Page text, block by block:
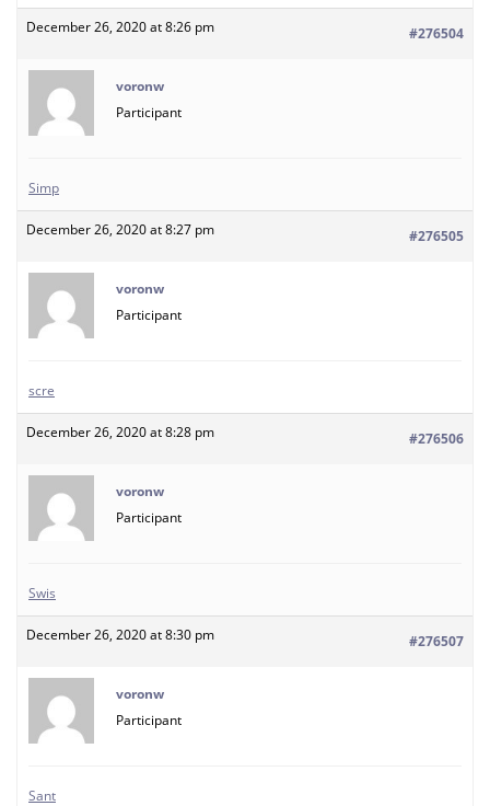
December 26, 2020 at 8:26 pm #276504
voronw
Participant
Simp
December 26, 2020 at 8:27 pm #276505
voronw
Participant
scre
December 26, 2020 at 8:28 pm #276506
voronw
Participant
Swis
December 26, 2020 at 8:30 pm #276507
voronw
Participant
Sant